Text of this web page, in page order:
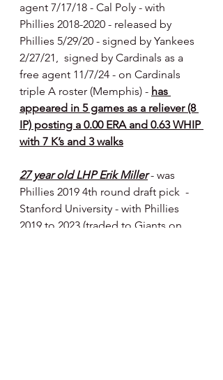
agent 7/17/18 - Cal Poly - with
Phillies 2018-2020 - released by
Phillies 5/29/20 - signed by Yankees
2/27/21,  signed by Cardinals as a
free agent 11/7/24 - on Cardinals
triple A roster (Memphis) - has
appeared in 5 games as a reliever (8
IP) posting a 0.00 ERA and 0.63 WHIP
with 7 K’s and 3 walks
27 year old LHP Erik Miller - was
Phillies 2019 4th round draft pick  -
Stanford University - with Phillies
2019 to 2023 (traded to Giants on